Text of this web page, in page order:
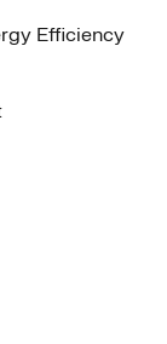
Efficiency